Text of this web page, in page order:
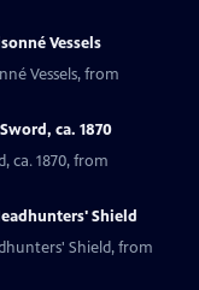
Vessels
Vessels, from
ca. 1870
ca. 1870, from
Shield
Shield, from